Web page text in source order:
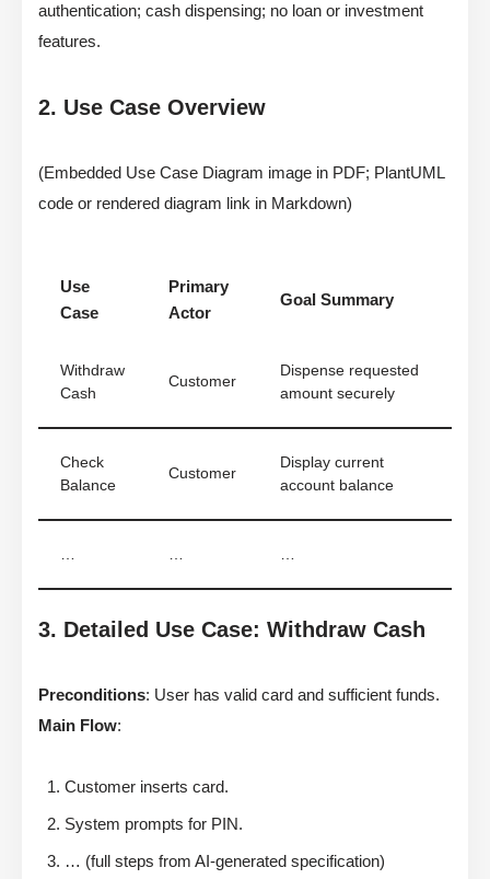
authentication; cash dispensing; no loan or investment
features.
2. Use Case Overview
(Embedded Use Case Diagram image in PDF; PlantUML
code or rendered diagram link in Markdown)
Use
Case
Primary
Actor
Goal Summary
Withdraw
Cash
Customer
Dispense requested
amount securely
Check
Balance
Customer
Display current
account balance
… … …
3. Detailed Use Case: Withdraw Cash
Preconditions: User has valid card and sufficient funds.
Main Flow:
Customer inserts card.
System prompts for PIN.
… (full steps from AI-generated specification)